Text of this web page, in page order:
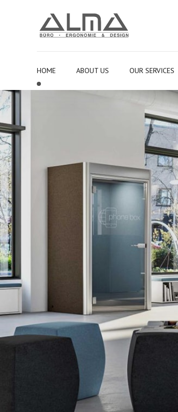
HOME ABOUT US OUR SERVICES